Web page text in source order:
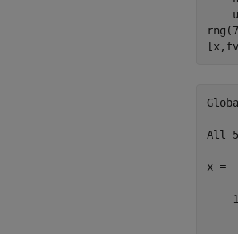
All
x =